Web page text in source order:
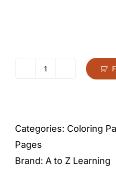
Free
PDF
Categories: Coloring
Pages
Brand: A to Z Learning